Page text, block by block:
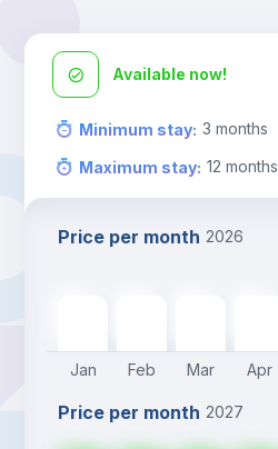
Available now!
Minimum stay: 3 months
Maximum stay: 12 months
Price per month 2026
Jan Feb Mar Apr
Price per month 2027